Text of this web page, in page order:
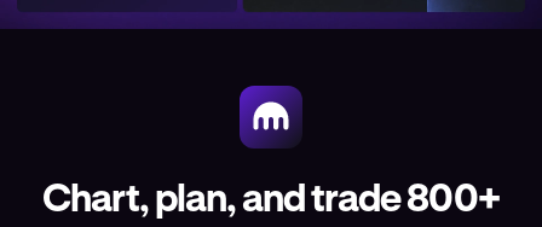
Chart, plan, and trade 800+